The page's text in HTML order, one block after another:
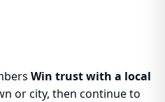
Win trust with a local
or city, then continue to